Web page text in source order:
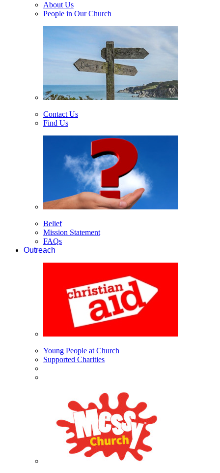
About Us
People in Our Church
Contact Us
Find Us
Belief
Mission Statement
FAQs
Outreach
Young People at Church
Supported Charities